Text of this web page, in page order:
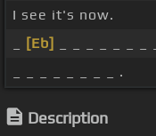
I see it's now.
[Eb]
_ _ _ _ _ _ _
_ _ _ _ _ _ _ _ .
Description